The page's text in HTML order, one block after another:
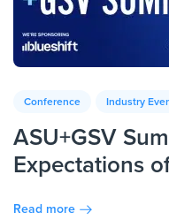
Conference Industry
ASU+GSV
Expectations
Read more